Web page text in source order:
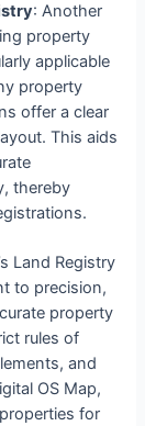
: Another
property
applicable
property
offer a clear
This aids
thereby
Land Registry
to precision,
property
rules of
and
OS Map,
for